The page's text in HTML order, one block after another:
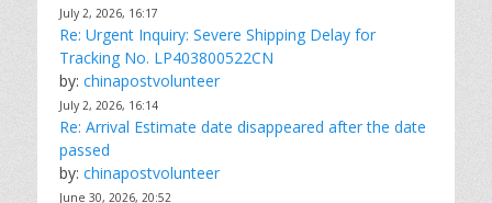
July 2, 2026, 16:17
Re: Urgent Inquiry: Severe Shipping Delay for
Tracking No. LP403800522CN
by: chinapostvolunteer
July 2, 2026, 16:14
Re: Arrival Estimate date disappeared after the date
passed
by: chinapostvolunteer
June 30, 2026, 20:52